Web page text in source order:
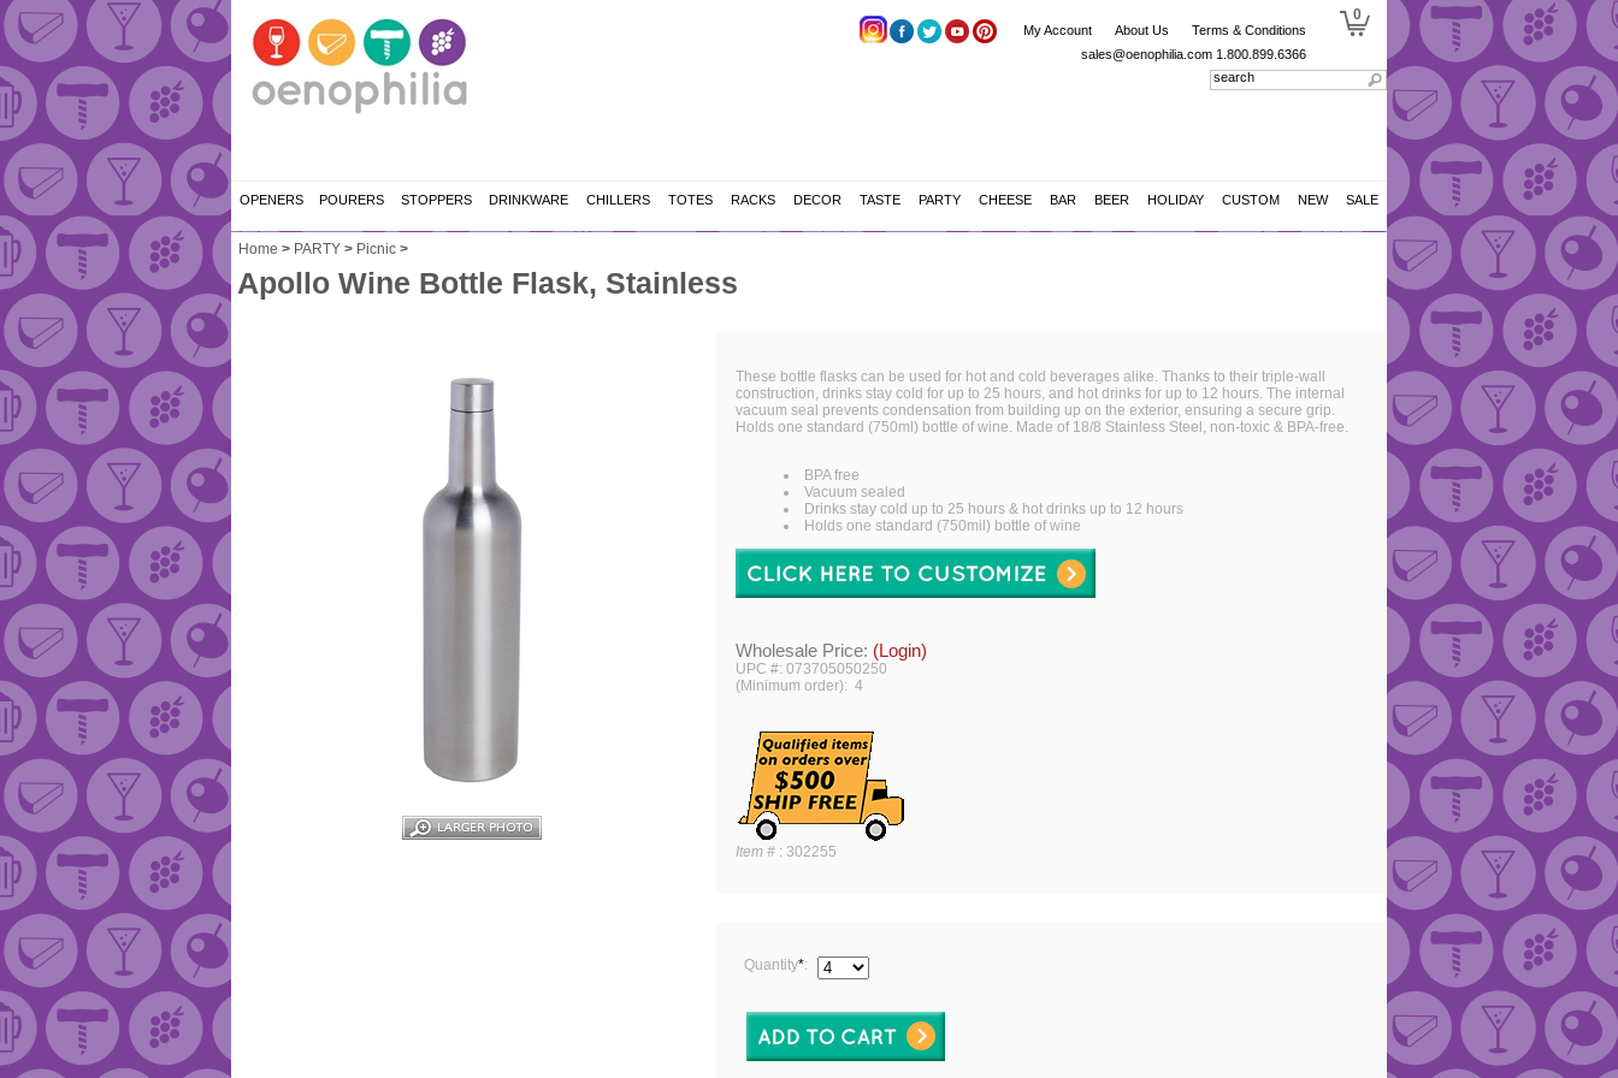
My Account About Us
Terms & Conditions
sales@oenophilia.com 1.800.899.6366
0
OPENERS POURERS STOPPERS DRINKWARE CHILLERS TOTES RACKS DECOR TASTE PARTY CHEESE BAR BEER HOLIDAY CUSTOM NEW SALE
Home > PARTY > Picnic >
Apollo Wine Bottle Flask, Stainless
These bottle flasks can be used for hot and cold beverages alike. Thanks to their triple-wall
construction, drinks stay cold for up to 25 hours, and hot drinks for up to 12 hours. The internal
vacuum seal prevents condensation from building up on the exterior, ensuring a secure grip.
Holds one standard (750ml) bottle of wine. Made of 18/8 Stainless Steel, non-toxic & BPA-free.
BPA free
Vacuum sealed
Drinks stay cold up to 25 hours & hot drinks up to 12 hours
Holds one standard (750mil) bottle of wine
Wholesale Price: (Login)
UPC #: 073705050250
(Minimum order): 4
Item # : 302255
Quantity*: